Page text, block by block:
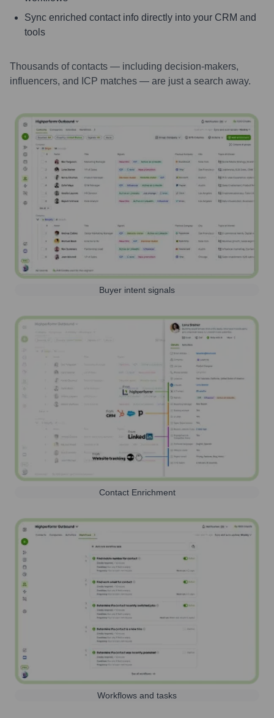
Sync enriched contact info directly into your CRM and
tools
Thousands of contacts — including decision-makers,
influencers, and ICP matches — are just a search away.
Buyer intent signals
Contact Enrichment
Workflows and tasks